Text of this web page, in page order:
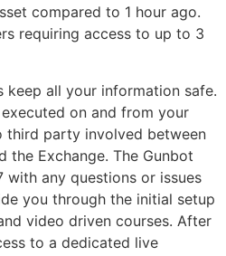
compared to 1 hour ago.
requiring access to up to 3
keep all your information safe.
on and from your
third party involved between
the Exchange. The Gunbot
any questions or issues
you through the initial setup
video driven courses. After
to a dedicated live